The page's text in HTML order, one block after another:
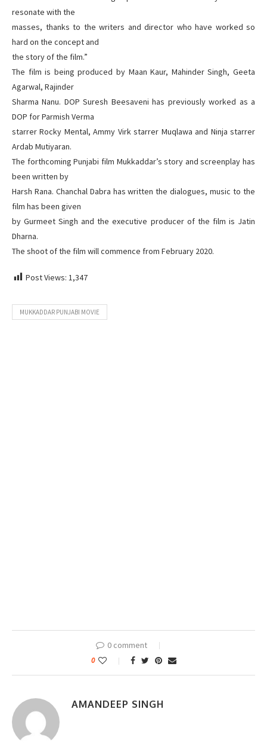
resonate with the
masses, thanks to the writers and director who have worked so
hard on the concept and
the story of the film.”
The film is being produced by Maan Kaur, Mahinder Singh, Geeta
Agarwal, Rajinder
Sharma Nanu. DOP Suresh Beesaveni has previously worked as a
DOP for Parmish Verma
starrer Rocky Mental, Ammy Virk starrer Muqlawa and Ninja starrer
Ardab Mutiyaran.
The forthcoming Punjabi film Mukkaddar’s story and screenplay has
been written by
Harsh Rana. Chanchal Dabra has written the dialogues, music to the
film has been given
by Gurmeet Singh and the executive producer of the film is Jatin
Dharna.
The shoot of the film will commence from February 2020.
Post Views: 1,347
MUKKADDAR PUNJABI MOVIE
0 comment
0
AMANDEEP SINGH